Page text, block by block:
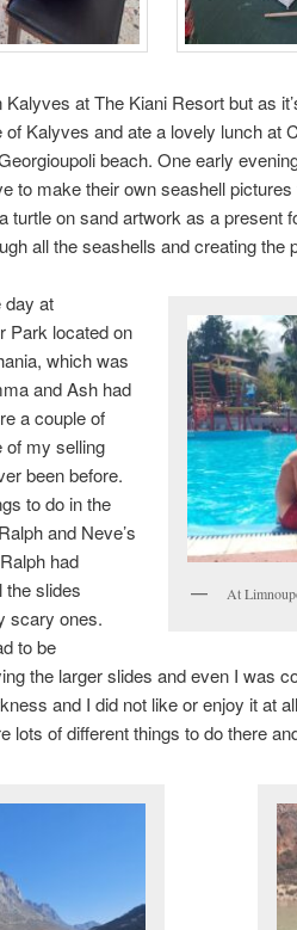
at The Kiani Resort but as
of Kalyves and ate a lovely lunch at
beach. One early
to make their own seashell
turtle on sand artwork as a present
all the seashells and creating the
At
day at
Park located on
which was
and Ash had
a couple of
of my selling
been before.
to do in the
and Neve’s
had
the slides
scary ones.
to be
the larger slides and even I was
and I did not like or enjoy it at
lots of different things to do there